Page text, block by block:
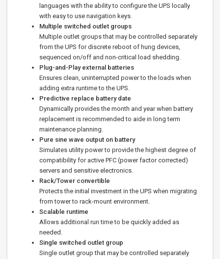
languages with the ability to configure the UPS locally
with easy to use navigation keys.
Multiple switched outlet groups
Multiple outlet groups that may be controlled separately
from the UPS for discrete reboot of hung devices,
sequenced on/off and non-critical load shedding.
Plug-and-Play external batteries
Ensures clean, uninterrupted power to the loads when
adding extra runtime to the UPS.
Predictive replace battery date
Dynamically provides the month and year when battery
replacement is recommended to aide in long term
maintenance planning.
Pure sine wave output on battery
Simulates utility power to provide the highest degree of
compatibility for active PFC (power factor corrected)
servers and sensitive electronics.
Rack/Tower convertible
Protects the initial investment in the UPS when migrating
from tower to rack-mount environment.
Scalable runtime
Allows additional run time to be quickly added as
needed.
Single switched outlet group
Single outlet group that may be controlled separately